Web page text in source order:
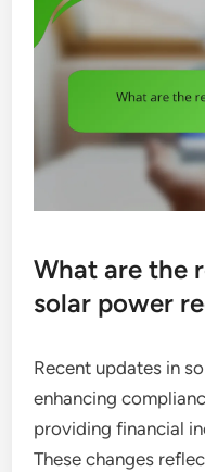
What are the
solar power
Recent updates in
enhancing
providing financial
These changes